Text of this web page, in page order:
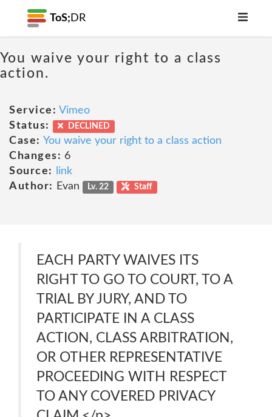
ToS; DR
You waive your right to a class
action.
Service: Vimeo
Status:
DECLINED
Case: You waive your right to a class action
Changes: 6
Source:
link
Author:
Evan Lv. 22 Staff
EACH PARTY WAIVES ITS
RIGHT TO GO TO COURT, TO A
TRIAL BY JURY, AND TO
PARTICIPATE IN A CLASS
ACTION, CLASS ARBITRATION,
OR OTHER REPRESENTATIVE
PROCEEDING WITH RESPECT
TO ANY COVERED PRIVACY